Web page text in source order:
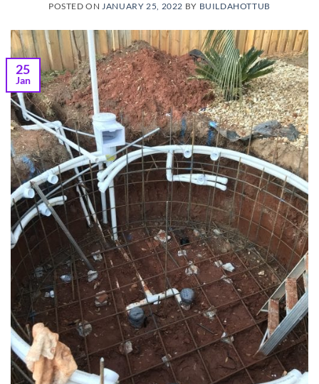
POSTED ON JANUARY 25, 2022 BY BUILDAHOTTUB
25
Jan